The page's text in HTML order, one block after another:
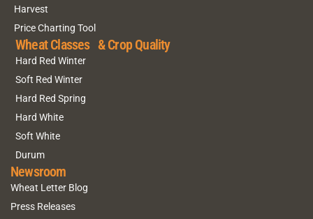
Harvest
Price Charting Tool
Wheat Classes & Crop Quality
Hard Red Winter
Soft Red Winter
Hard Red Spring
Hard White
Soft White
Durum
Newsroom
Wheat Letter Blog
Press Releases